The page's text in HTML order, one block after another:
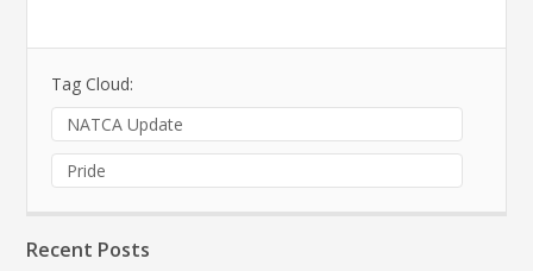
Tag Cloud:
NATCA Update
Pride
Recent Posts